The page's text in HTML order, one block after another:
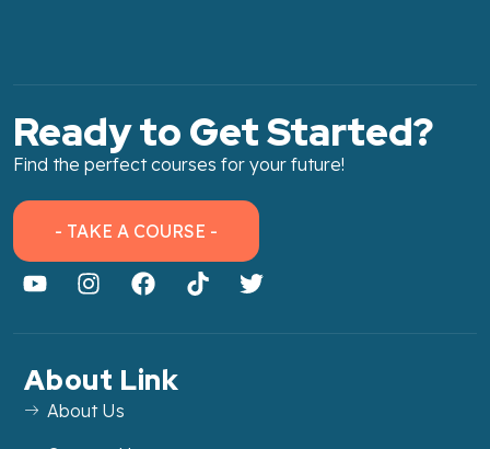
Ready to Get Started?
Find the perfect courses for your future!
- TAKE A COURSE -
About Link
About Us